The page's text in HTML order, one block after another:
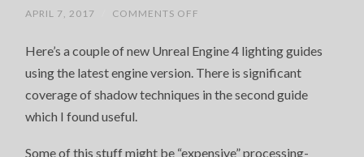
APRIL 7, 2017 COMMENTS OFF
TECHNIQUES
AND
GUIDES
Here’s a couple of new Unreal Engine 4 lighting guides
using the latest engine version. There is significant
coverage of shadow techniques in the second guide
which I found useful.
Some of this stuff might be “expensive” processing-